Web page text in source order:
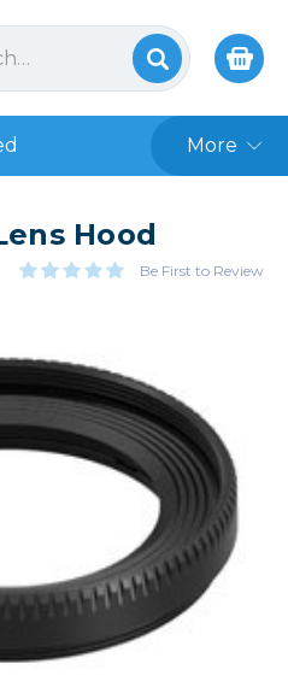
More
Hood
Be First to Review